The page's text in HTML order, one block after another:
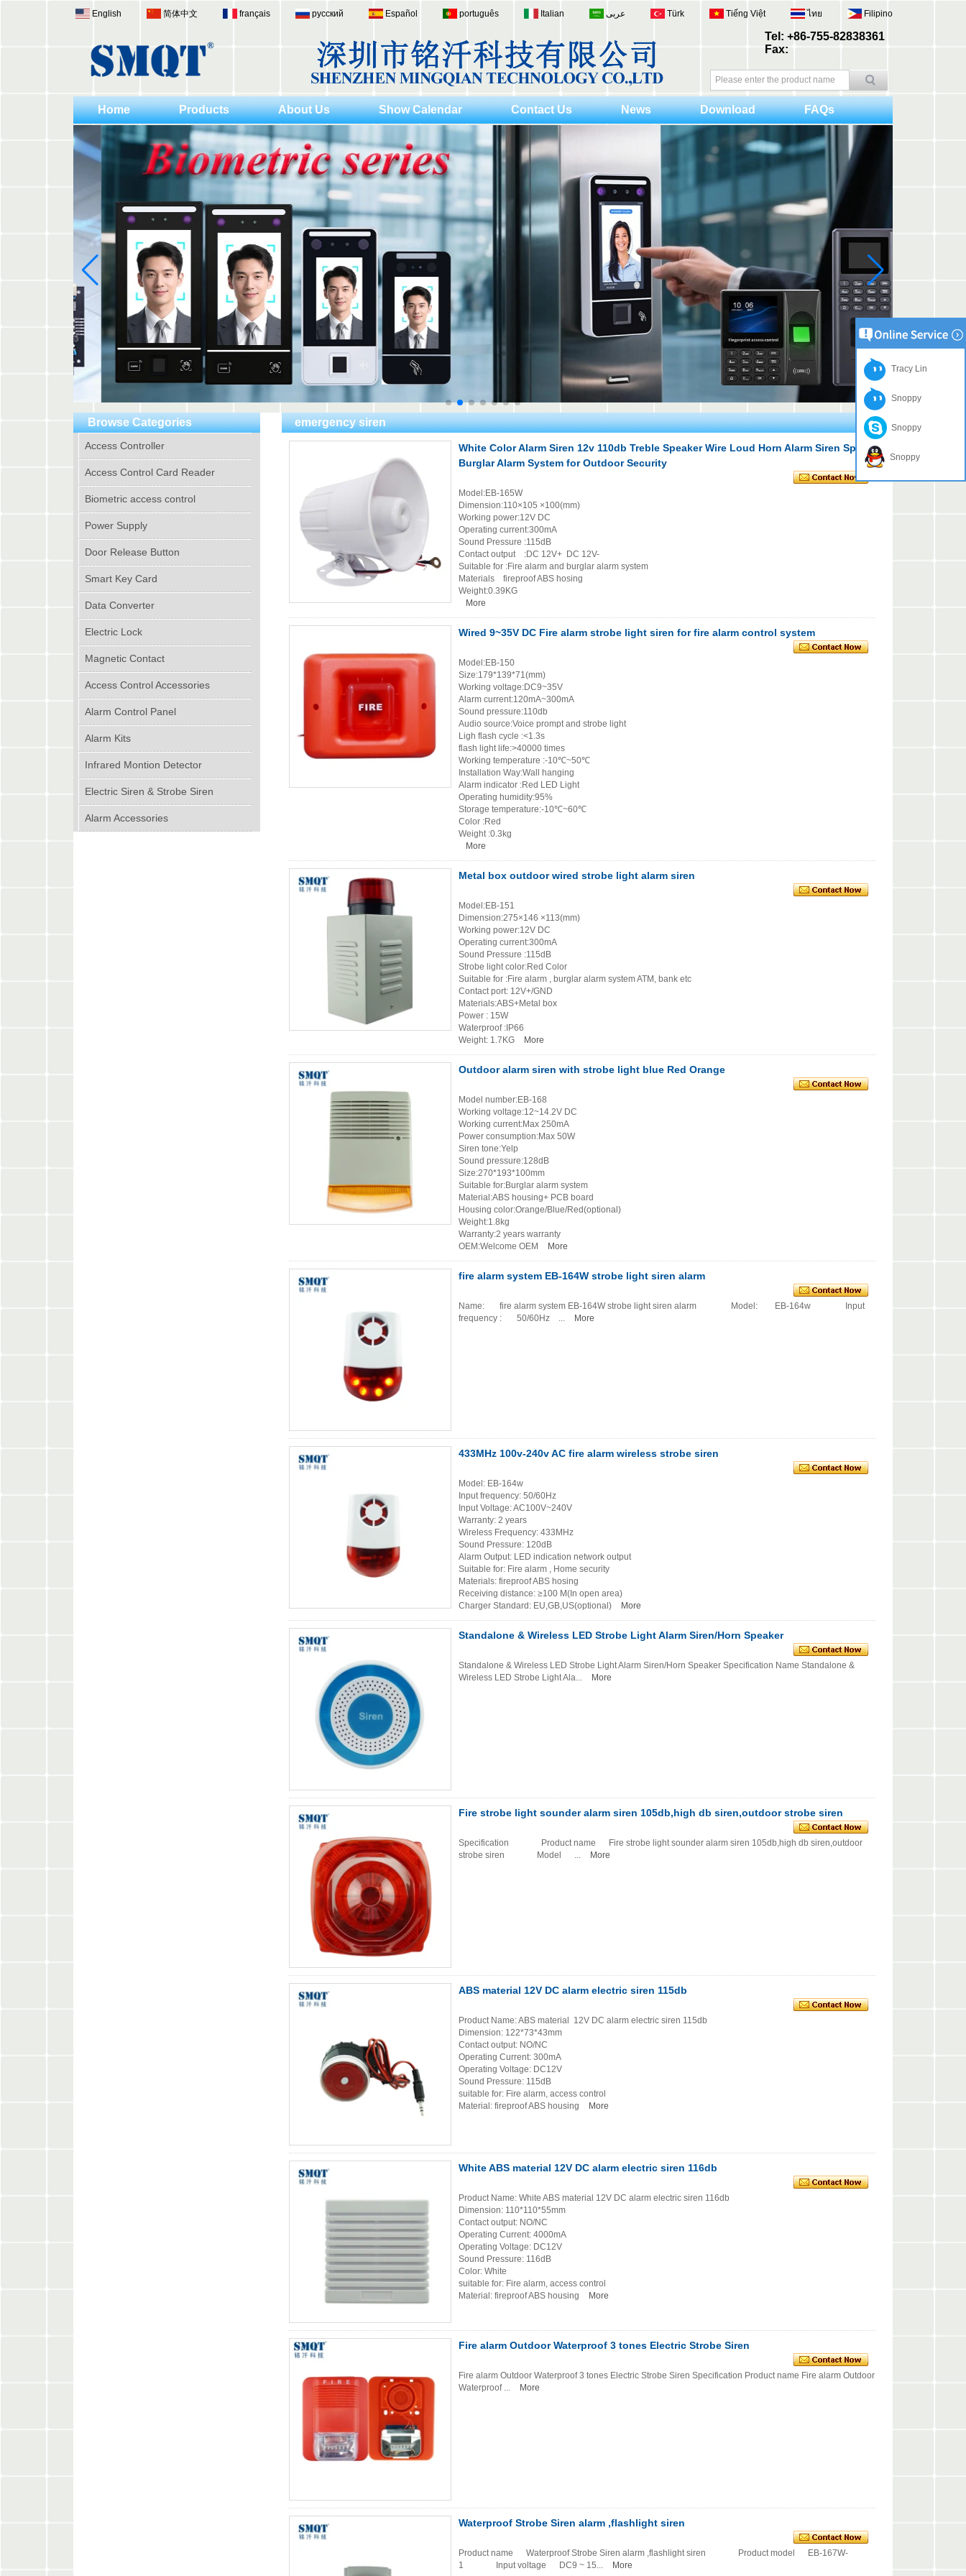
Tel: +86-755-82838361
Fax:
English 简体中文 français русский Español português Italian عربى Türk Tiếng Việt ไทย Filipino
Home Products About Us Show Calendar Contact Us News Download FAQs
Browse Categories
Access Controller
Access Control Card Reader
Biometric access control
Power Supply
Door Release Button
Smart Key Card
Data Converter
Electric Lock
Magnetic Contact
Access Control Accessories
Alarm Control Panel
Alarm Kits
Infrared Montion Detector
Electric Siren & Strobe Siren
Alarm Accessories
emergency siren
White Color Alarm Siren 12v 110db Treble Speaker Wire Loud Horn Alarm Siren Speaker
Burglar Alarm System for Outdoor Security
Model:EB-165W
Dimension:110×105 ×100(mm)
Working power:12V DC
Operating current:300mA
Sound Pressure :115dB
Contact output :DC 12V+ DC 12V-
Suitable for :Fire alarm and burglar alarm system
Materials fireproof ABS hosing
Weight:0.39KG
More
Wired 9~35V DC Fire alarm strobe light siren for fire alarm control system
Model:EB-150
Size:179*139*71(mm)
Working voltage:DC9~35V
Alarm current:120mA~300mA
Sound pressure:110db
Audio source:Voice prompt and strobe light
Ligh flash cycle :<1.3s
flash light life:>40000 times
Working temperature :-10℃~50℃
Installation Way:Wall hanging
Alarm indicator :Red LED Light
Operating humidity:95%
Storage temperature:-10℃~60℃
Color :Red
Weight :0.3kg
More
Metal box outdoor wired strobe light alarm siren
Model:EB-151
Dimension:275×146 ×113(mm)
Working power:12V DC
Operating current:300mA
Sound Pressure :115dB
Strobe light color:Red Color
Suitable for :Fire alarm , burglar alarm system ATM, bank etc
Contact port: 12V+/GND
Materials:ABS+Metal box
Power : 15W
Waterproof :IP66
Weight: 1.7KG
More
Outdoor alarm siren with strobe light blue Red Orange
Model number:EB-168
Working voltage:12~14.2V DC
Working current:Max 250mA
Power consumption:Max 50W
Siren tone:Yelp
Sound pressure:128dB
Size:270*193*100mm
Suitable for:Burglar alarm system
Material:ABS housing+ PCB board
Housing color:Orange/Blue/Red(optional)
Weight:1.8kg
Warranty:2 years warranty
OEM:Welcome OEM
More
fire alarm system EB-164W strobe light siren alarm
Name: fire alarm system EB-164W strobe light siren alarm Model: EB-164w Input
frequency : 50/60Hz ...
More
433MHz 100v-240v AC fire alarm wireless strobe siren
Model: EB-164w
Input frequency: 50/60Hz
Input Voltage: AC100V~240V
Warranty: 2 years
Wireless Frequency: 433MHz
Sound Pressure: 120dB
Alarm Output: LED indication network output
Suitable for: Fire alarm , Home security
Materials: fireproof ABS hosing
Receiving distance: ≥100 M(In open area)
Charger Standard: EU,GB,US(optional)
More
Standalone & Wireless LED Strobe Light Alarm Siren/Horn Speaker
Standalone & Wireless LED Strobe Light Alarm Siren/Horn Speaker Specification Name Standalone &
Wireless LED Strobe Light Ala...
More
Fire strobe light sounder alarm siren 105db,high db siren,outdoor strobe siren
Specification Product name Fire strobe light sounder alarm siren 105db,high db siren,outdoor
strobe siren Model ...
More
ABS material 12V DC alarm electric siren 115db
Product Name: ABS material 12V DC alarm electric siren 115db
Dimension: 122*73*43mm
Contact output: NO/NC
Operating Current: 300mA
Operating Voltage: DC12V
Sound Pressure: 115dB
suitable for: Fire alarm, access control
Material: fireproof ABS housing
More
White ABS material 12V DC alarm electric siren 116db
Product Name: White ABS material 12V DC alarm electric siren 116db
Dimension: 110*110*55mm
Contact output: NO/NC
Operating Current: 4000mA
Operating Voltage: DC12V
Sound Pressure: 116dB
Color: White
suitable for: Fire alarm, access control
Material: fireproof ABS housing
More
Fire alarm Outdoor Waterproof 3 tones Electric Strobe Siren
Fire alarm Outdoor Waterproof 3 tones Electric Strobe Siren Specification Product name Fire alarm Outdoor
Waterproof ...
More
Waterproof Strobe Siren alarm ,flashlight siren
Product name Waterproof Strobe Siren alarm ,flashlight siren Product model EB-167W-
1 Input voltage DC9 ~ 15...
More
Tracy Lin
Snoppy
Snoppy
Snoppy